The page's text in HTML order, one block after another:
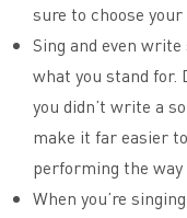
sure to choose
Sing and even
what you stand for.
you didn’t write a
make it far easier
performing the
When you’re